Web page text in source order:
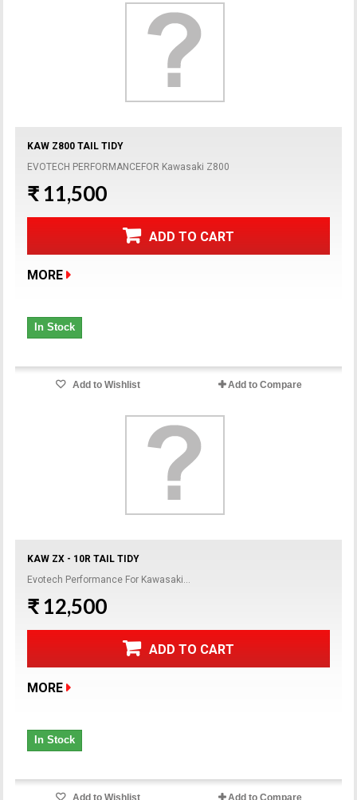
KAW Z800 TAIL TIDY
EVOTECH PERFORMANCEFOR Kawasaki Z800
₹ 11,500
ADD TO CART
MORE
In Stock
Add to Wishlist Add to Compare
KAW ZX - 10R TAIL TIDY
Evotech Performance For Kawasaki...
₹ 12,500
ADD TO CART
MORE
In Stock
Add to Wishlist Add to Compare